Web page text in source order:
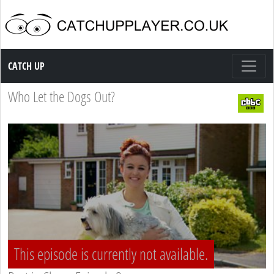
Catch up TV
CATCH UP
Who Let the Dogs Out?
This episode is currently not available.